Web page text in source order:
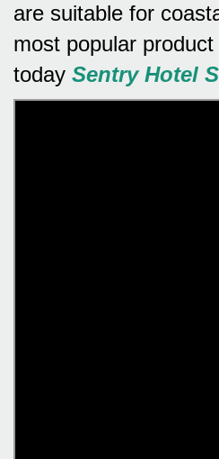
are suitable for
most popular
today Sentry Hotel